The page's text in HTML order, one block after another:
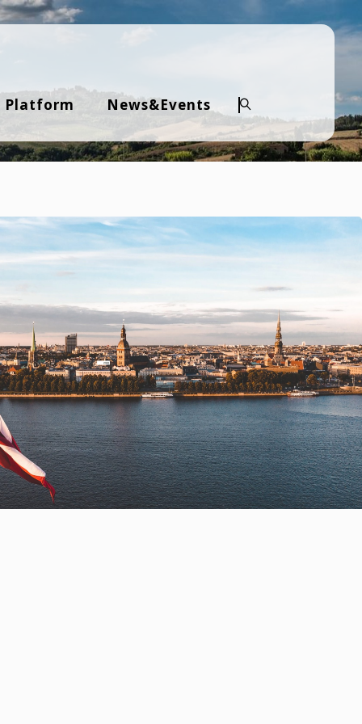
Platform News&Events
Search